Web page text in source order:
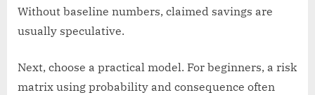
Without baseline numbers, claimed savings are
usually speculative.
Next, choose a practical model. For beginners, a risk
matrix using probability and consequence often